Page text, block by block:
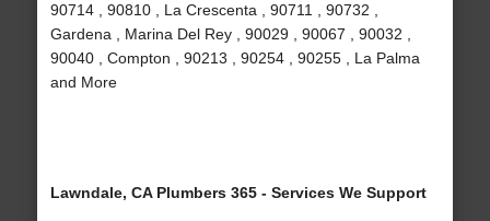
90714 , 90810 , La Crescenta , 90711 , 90732 ,
Gardena , Marina Del Rey , 90029 , 90067 , 90032 ,
90040 , Compton , 90213 , 90254 , 90255 , La Palma
and More
Lawndale, CA Plumbers 365 - Services We Support